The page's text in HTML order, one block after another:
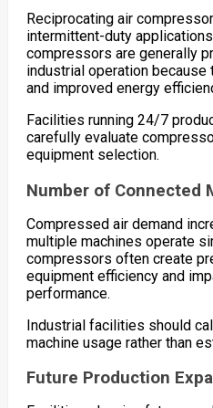
Reciprocating air
intermittent-duty
compressors are generally
industrial operation
and improved energy
Facilities running 24/7
carefully evaluate
equipment selection.
Number of Connected
Compressed air demand
multiple machines operate
compressors often create
equipment efficiency and
performance.
Industrial facilities should
machine usage rather than
Future Production